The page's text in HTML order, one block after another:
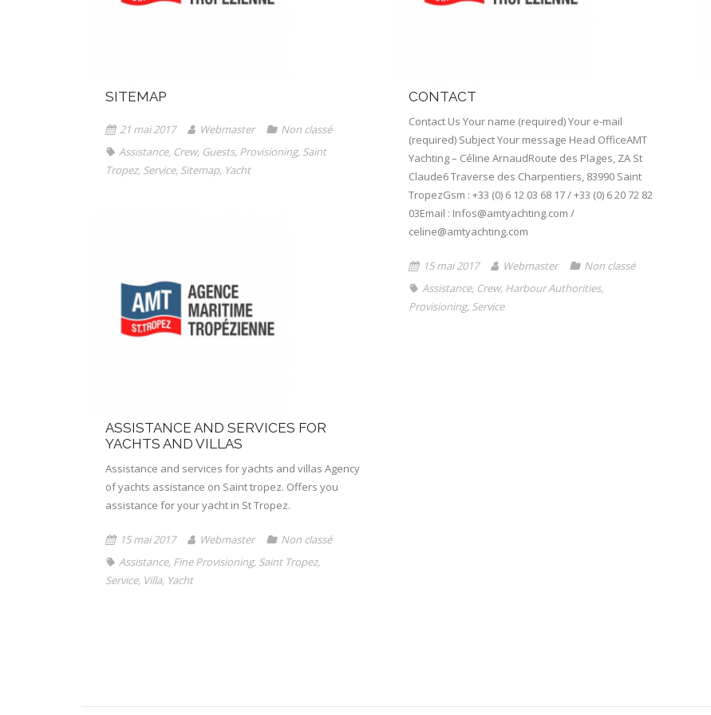
SITEMAP
21 mai 2017 Webmaster
Non classé
Assistance, Crew, Guests, Provisioning, Saint
Tropez, Service, Sitemap, Yacht
CONTACT
Contact Us Your name (required) Your e-mail
(required) Subject Your message Head OfficeAMT
Yachting – Céline ArnaudRoute des Plages, ZA St
Claude6 Traverse des Charpentiers, 83990 Saint
TropezGsm : +33 (0) 6 12 03 68 17 / +33 (0) 6 20 72 82
03Email : Infos@amtyachting.com /
celine@amtyachting.com
15 mai 2017 Webmaster
Non classé
Assistance, Crew, Harbour Authorities,
Provisioning, Service
ASSISTANCE AND SERVICES FOR
YACHTS AND VILLAS
Assistance and services for yachts and villas Agency
of yachts assistance on Saint tropez. Offers you
assistance for your yacht in St Tropez.
15 mai 2017 Webmaster
Non classé
Assistance, Fine Provisioning, Saint Tropez,
Service, Villa, Yacht